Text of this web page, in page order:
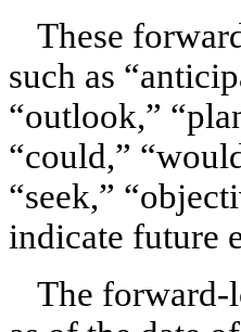
These
such as
“outlook,”
“could,”
“seek,”
indicate future
The forward-